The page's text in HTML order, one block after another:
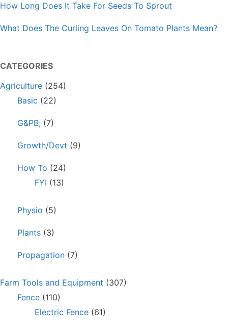
How Long Does It Take For Seeds To Sprout
What Does The Curling Leaves On Tomato Plants Mean?
CATEGORIES
Agriculture (254)
Basic (22)
G&PB; (7)
Growth/Devt (9)
How To (24)
FYI (13)
Physio (5)
Plants (3)
Propagation (7)
Farm Tools and Equipment (307)
Fence (110)
Electric Fence (61)